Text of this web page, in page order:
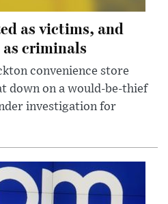
as victims, and
criminals
convenience store
down on a would-be-thief
investigation for